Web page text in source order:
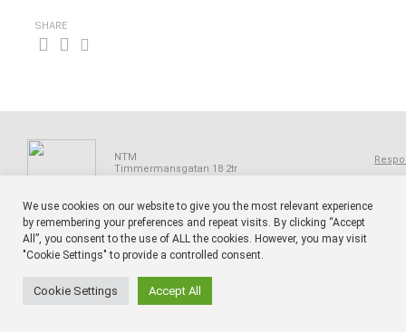
SHARE
NTM
Timmermansgatan 18 2tr
We use cookies on our website to give you the most relevant experience
by remembering your preferences and repeat visits. By clicking “Accept
All”, you consent to the use of ALL the cookies. However, you may visit
"Cookie Settings" to provide a controlled consent.
Cookie Settings Accept All